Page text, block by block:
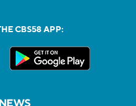
CBS58 APP: